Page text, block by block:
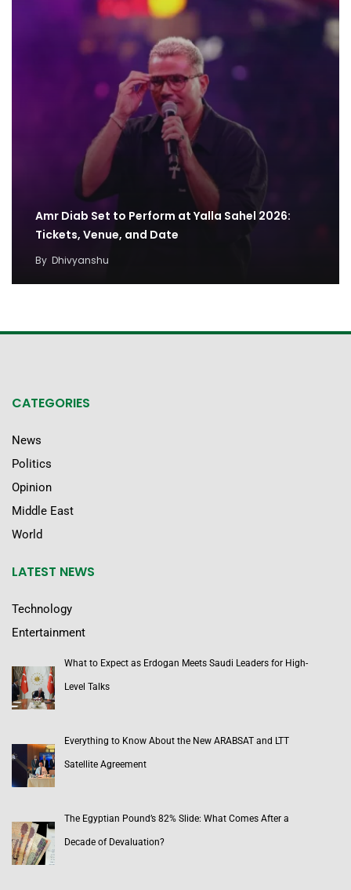
Amr Diab Set to Perform at Yalla Sahel 2026:
Tickets, Venue, and Date
By Dhivyanshu
CATEGORIES
News
Politics
Opinion
Middle East
World
LATEST NEWS
Technology
Entertainment
What to Expect as Erdogan Meets Saudi Leaders for High-
Level Talks
Everything to Know About the New ARABSAT and LTT
Satellite Agreement
The Egyptian Pound’s 82% Slide: What Comes After a
Decade of Devaluation?